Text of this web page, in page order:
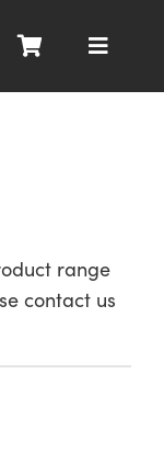
Toggle
range
contact us